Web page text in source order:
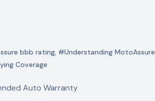
bbb rating, #Understanding MotoAssure
Coverage